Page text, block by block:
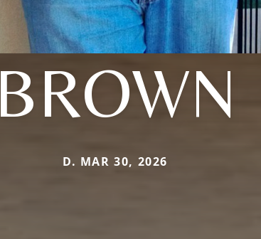
BROWN
D. MAR 30, 2026